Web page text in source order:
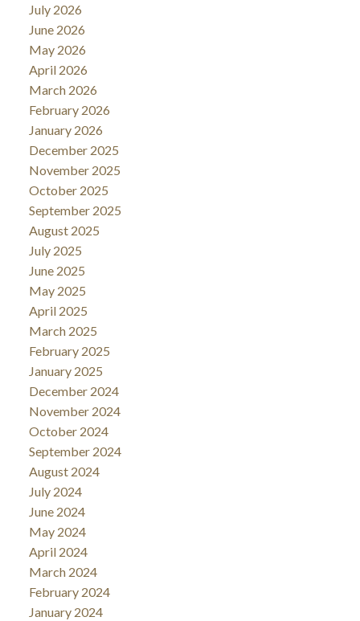
July 2026
June 2026
May 2026
April 2026
March 2026
February 2026
January 2026
December 2025
November 2025
October 2025
September 2025
August 2025
July 2025
June 2025
May 2025
April 2025
March 2025
February 2025
January 2025
December 2024
November 2024
October 2024
September 2024
August 2024
July 2024
June 2024
May 2024
April 2024
March 2024
February 2024
January 2024